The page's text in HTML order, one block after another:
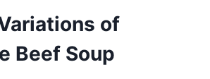
of
Beef Soup